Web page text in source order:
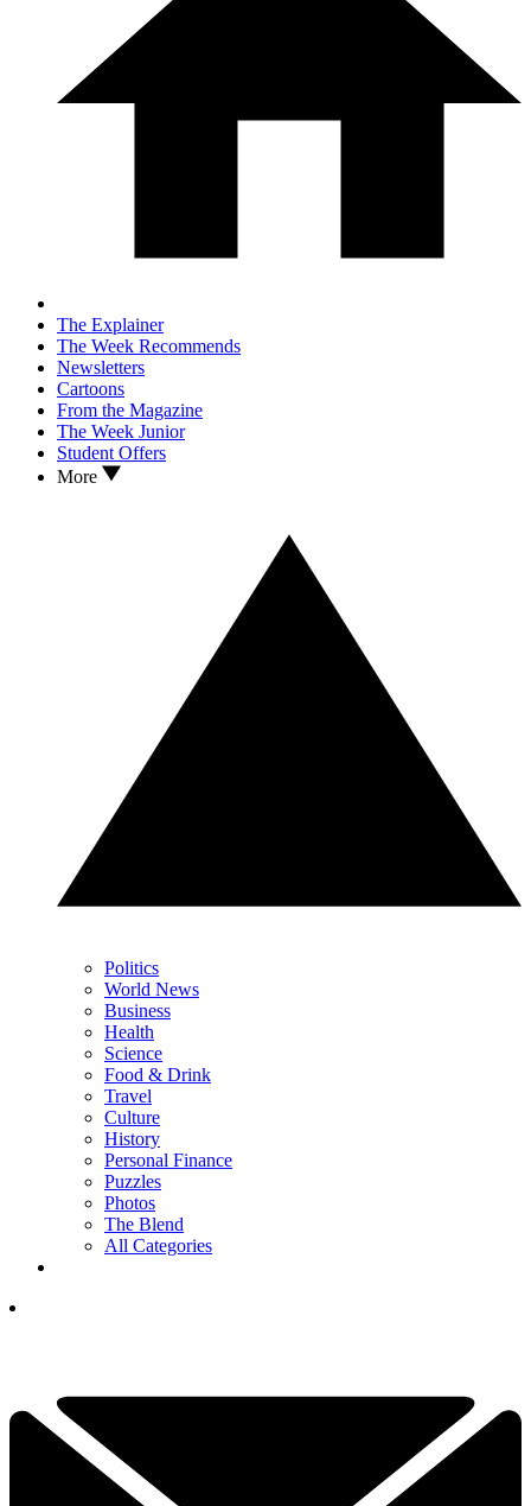
The Explainer
The Week Recommends
Newsletters
Cartoons
From the Magazine
The Week Junior
Student Offers
More
Politics
World News
Business
Health
Science
Food & Drink
Travel
Culture
History
Personal Finance
Puzzles
Photos
The Blend
All Categories